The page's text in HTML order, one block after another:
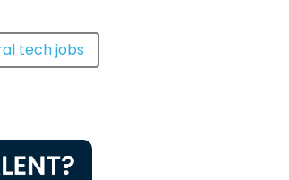
tech jobs